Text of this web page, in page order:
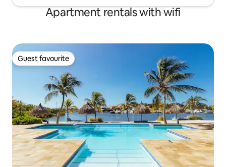
Apartment rentals with wifi
Guest favourite
Guest favourite